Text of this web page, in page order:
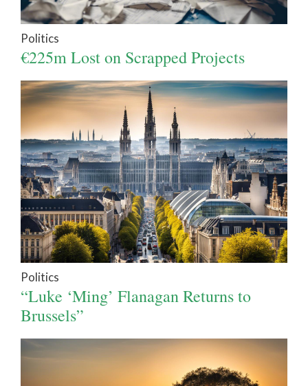
Politics
€225m Lost on Scrapped Projects
Politics
“Luke ‘Ming’ Flanagan Returns to
Brussels”